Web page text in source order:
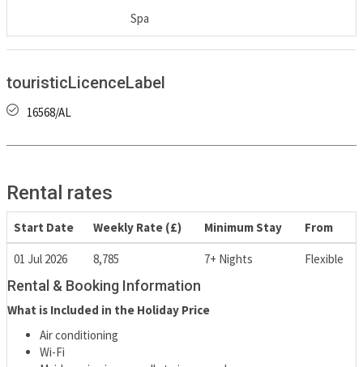
Spa
touristicLicenceLabel
16568/AL
Rental rates
Start Date Weekly Rate (£) Minimum Stay From
01 Jul 2026 8,785 7+ Nights Flexible
Rental & Booking Information
What is Included in the Holiday Price
Air conditioning
Wi-Fi